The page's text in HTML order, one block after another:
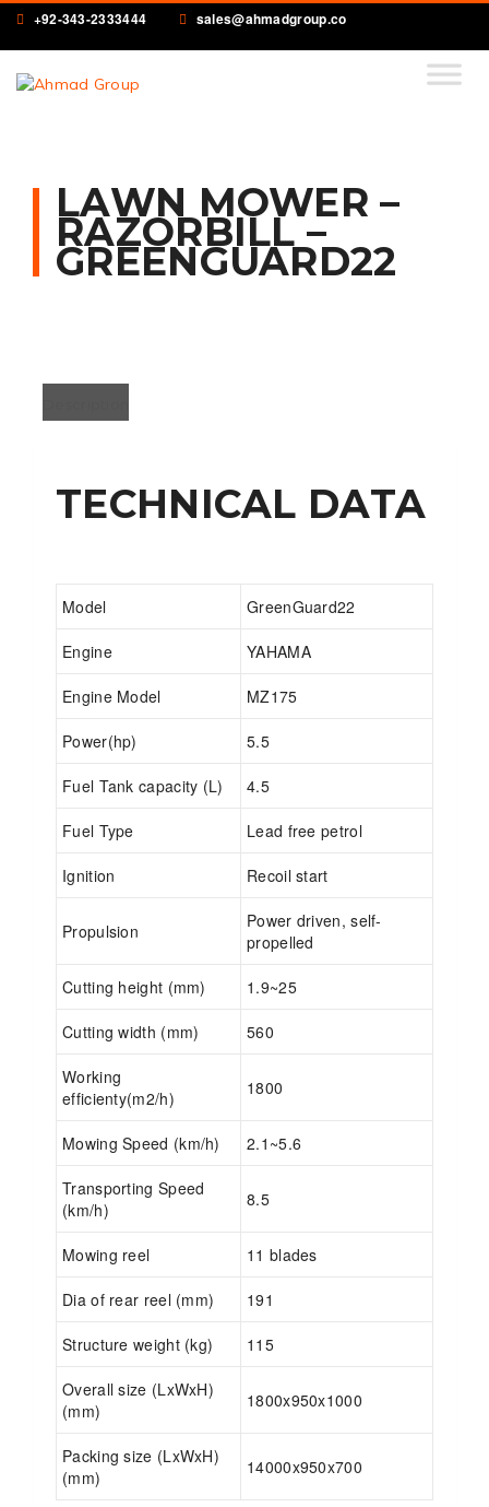
+92-343-2333444 sales@ahmadgroup.co
LAWN MOWER –
RAZORBILL –
GREENGUARD22
TECHNICAL DATA
Model GreenGuard22
Engine YAHAMA
Engine Model MZ175
Power(hp) 5.5
Fuel Tank capacity (L) 4.5
Fuel Type Lead free petrol
Ignition Recoil start
Propulsion
Power driven, self-
propelled
Cutting height (mm) 1.9~25
Cutting width (mm) 560
Working
efficienty(m2/h)
1800
Mowing Speed (km/h) 2.1~5.6
Transporting Speed
(km/h)
8.5
Mowing reel 11 blades
Dia of rear reel (mm) 191
Structure weight (kg) 115
Overall size (LxWxH)
(mm)
1800x950x1000
Packing size (LxWxH)
(mm)
14000x950x700